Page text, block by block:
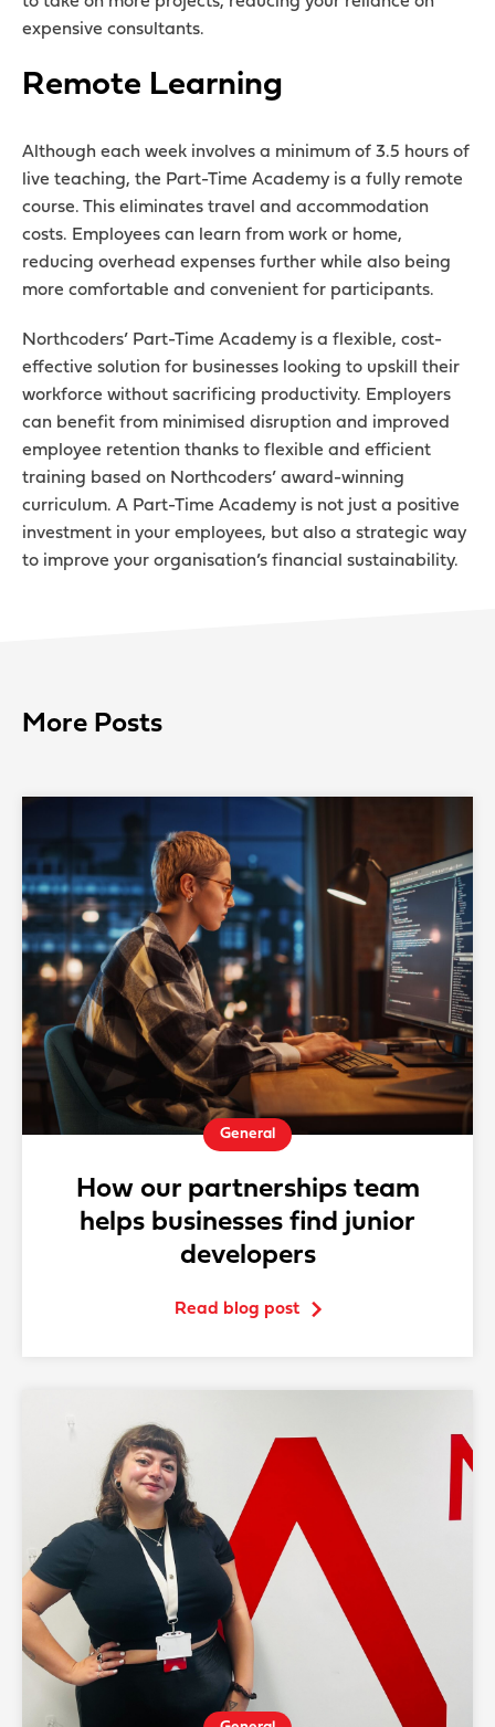
expensive consultants.
Remote Learning
Although each week involves a minimum of 3.5 hours of
live teaching, the Part-Time Academy is a fully remote
course. This eliminates travel and accommodation
costs. Employees can learn from work or home,
reducing overhead expenses further while also being
more comfortable and convenient for participants.
Northcoders’ Part-Time Academy is a flexible, cost-
effective solution for businesses looking to upskill their
workforce without sacrificing productivity. Employers
can benefit from minimised disruption and improved
employee retention thanks to flexible and efficient
training based on Northcoders’ award-winning
curriculum. A Part-Time Academy is not just a positive
investment in your employees, but also a strategic way
to improve your organisation’s financial sustainability.
More Posts
General
How our partnerships team
helps businesses find junior
developers
Read blog post